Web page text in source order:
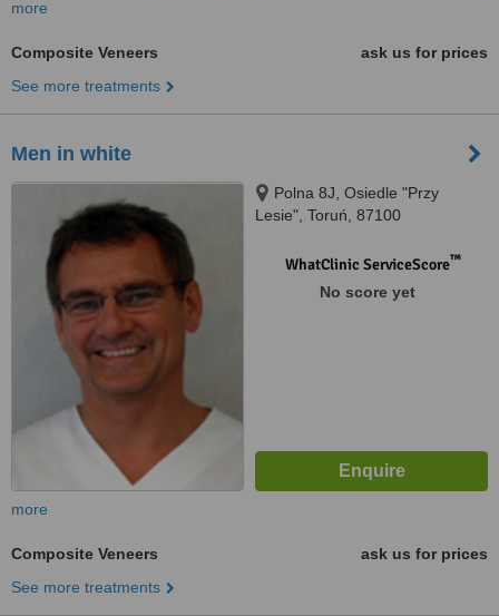
more
Composite Veneers
ask us for prices
See more treatments
Men in white
Polna 8J, Osiedle "Przy
Lesie", Toruń, 87100
WhatClinic ServiceScore™
No score yet
more
Composite Veneers
ask us for prices
See more treatments